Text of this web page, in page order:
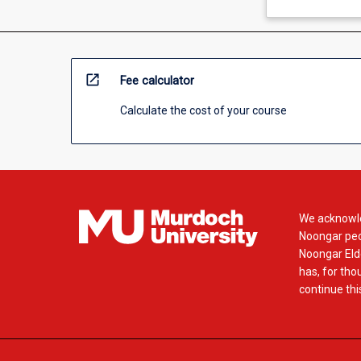
open_in_new Fee calculator
Calculate the cost of your course
We
Noongar
Noongar
has, for
continue